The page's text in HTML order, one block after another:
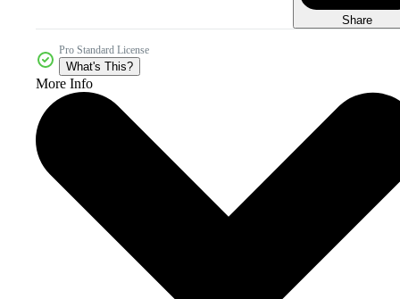
Share
Pro Standard License
What's This?
More Info